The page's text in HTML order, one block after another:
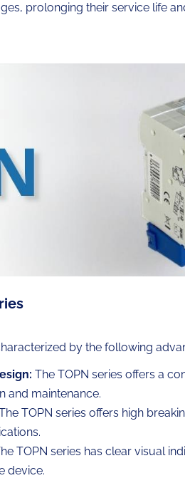
prolonging their service life
by the following
The TOPN series offers a
and maintenance.
TOPN series offers high
TOPN series has clear visual
device.